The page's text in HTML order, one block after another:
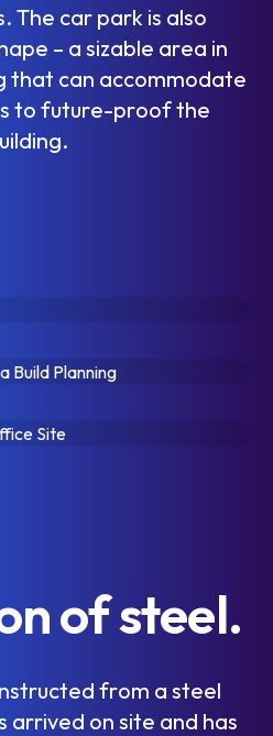
. The car park is also
ape – a sizable area in
that can accommodate
s to future-proofthe
uilding.
nofsteel.
nstructed from a steel
arrived on site and has